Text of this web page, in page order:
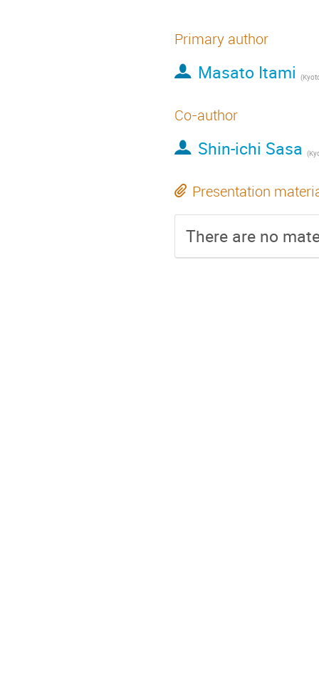
Primary author
Masato Itami (
Co-author
Shin-ichi Sasa (
Presentation
There are no